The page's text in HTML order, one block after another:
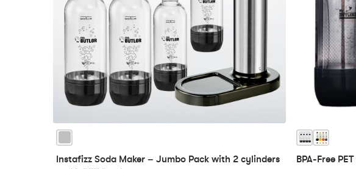
Instafizz Soda Maker – Jumbo Pack with 2 cylinders
BPA-Free